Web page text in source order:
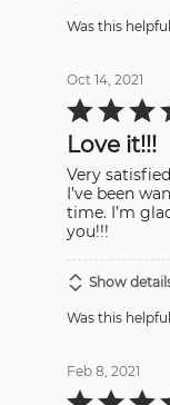
Was this
Oct 14, 2021
Rated
5
5Love it!!!
Very satisfied!!!!
I’ve been
time. I’m
you!!!
Show
Was this
Feb 8, 2021
Rated